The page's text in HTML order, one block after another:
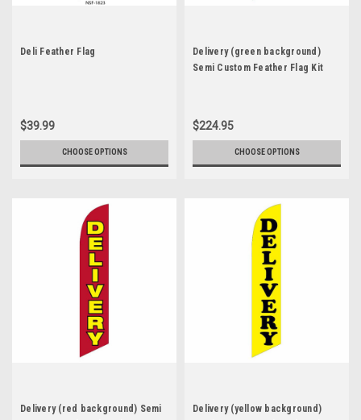
Deli Feather Flag
$39.99
CHOOSE OPTIONS
Delivery (green background)
Semi Custom Feather Flag Kit
$224.95
CHOOSE OPTIONS
Delivery (red background) Semi
Delivery (yellow background)